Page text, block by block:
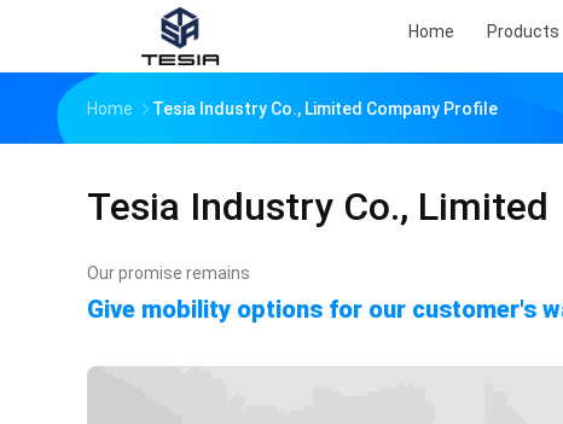
Home Products
Home Tesia Industry Co., Limited Company Profile
Tesia Industry Co., Limited
Our promise remains
Give mobility options for our customer's